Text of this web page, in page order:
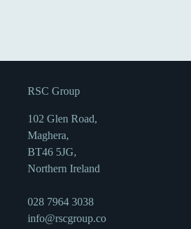
RSC Group
102 Glen Road,
Maghera,
BT46 5JG,
Northern Ireland
028 7964 3038
info@rscgroup.co